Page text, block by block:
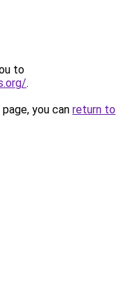
to
.
you can return to